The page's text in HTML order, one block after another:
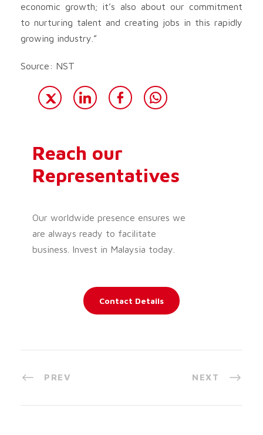
economic growth; it’s also about our commitment
to nurturing talent and creating jobs in this rapidly
growing industry.”
Source: NST
Reach our
Representatives
Our worldwide presence ensures we
are always ready to facilitate
business. Invest in Malaysia today.
Contact Details
PREV NEXT